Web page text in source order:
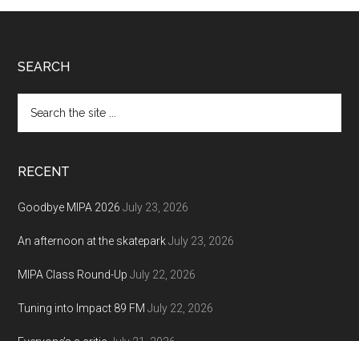
Footer
SEARCH
the
site
RECENT
Goodbye MIPA 2026 July 23, 2026
An afternoon at the skatepark July 23, 2026
MIPA Class Round-Up July 22, 2026
Tuning into Impact 89 FM July 22, 2026